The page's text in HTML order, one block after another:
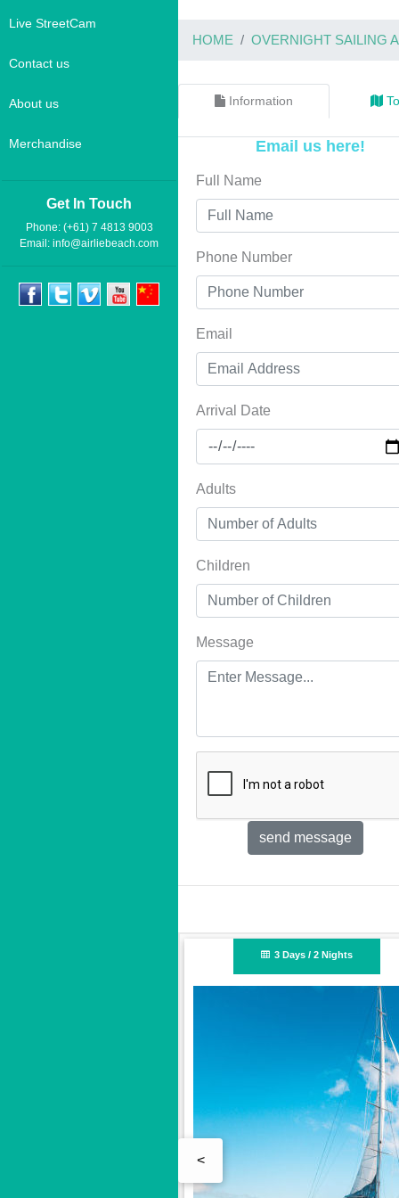
Live StreetCam
Contact us
About us
Merchandise
Get In Touch
Phone: (+61) 7 4813 9003
Email: info@airliebeach.com
HOME OVERNIGHT SAILING
Information
Email us here!
Full Name
Phone Number
Email
Arrival Date
Adults
Children
Message
2 Days / 2 Nights
<